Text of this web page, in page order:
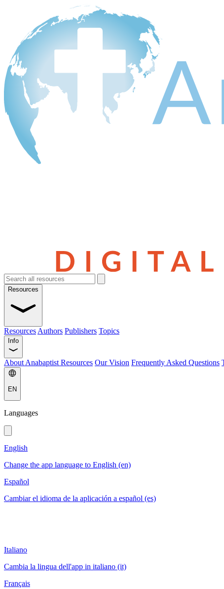
Resources
Resources Authors Publishers Topics
Info
About Anabaptist Resources Our Vision Frequently Asked Questions
EN
Languages
English
Change the app language to English (en)
Español
Cambiar el idioma de la aplicación a español (es)
Italiano
Cambia la lingua dell'app in italiano (it)
Français